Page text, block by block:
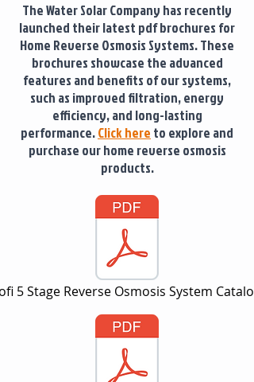
The Water Solar Company has recently
launched their latest pdf brochures for
Home Reverse Osmosis Systems. These
brochures showcase the advanced
features and benefits of our systems,
such as improved filtration, energy
efficiency, and long-lasting
performance.Click here to explore and
purchase our home reverse osmosis
products.
5 Stage Reverse Osmosis System